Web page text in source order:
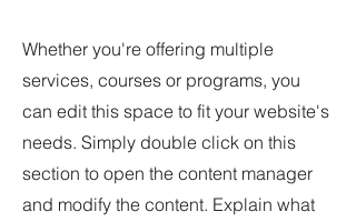
Whether you're offering multiple
services, courses or programs, you
can edit this space to fit your website's
needs. Simply double click on this
section to open the content manager
and modify the content. Explain what